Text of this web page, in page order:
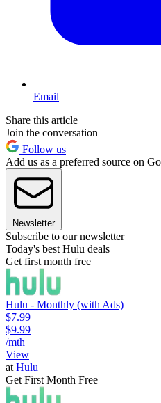
Email
Share this article
Join the conversation
Follow us
Add us as a preferred source on
Newsletter
Subscribe to our newsletter
Today's best Hulu deals
Get first month free
Hulu - Monthly (with Ads)
$7.99
$9.99
/mth
View
at Hulu
Get First Month Free